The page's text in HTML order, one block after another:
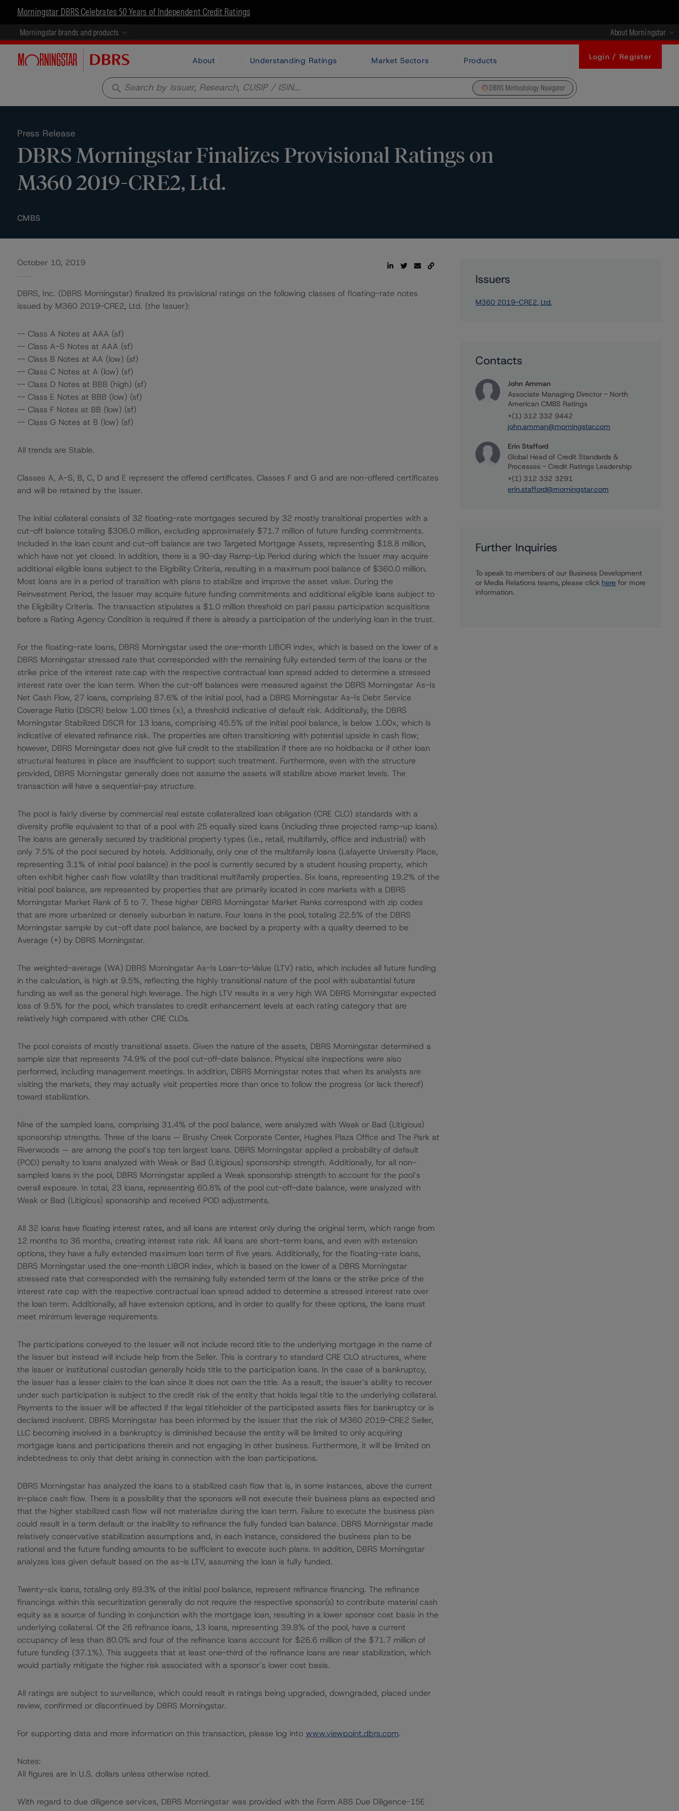
Morningstar DBRS Celebrates 50 Years of Independent Credit Ratings
Morningstar brands and products About Morningstar
About Understanding Ratings Market Sectors Products Login / Register
search DBRS Methodology Navigator
Press Release
DBRS Morningstar Finalizes Provisional Ratings on
M360 2019-CRE2, Ltd.
CMBS
October 10, 2019
DBRS, Inc. (DBRS Morningstar) finalized its provisional ratings on the following classes of floating-rate notes
issued by M360 2019-CRE2, Ltd. (the Issuer):
-- Class A Notes at AAA (sf)
-- Class A-S Notes at AAA (sf)
-- Class B Notes at AA (low) (sf)
-- Class C Notes at A (low) (sf)
-- Class D Notes at BBB (high) (sf)
-- Class E Notes at BBB (low) (sf)
-- Class F Notes at BB (low) (sf)
-- Class G Notes at B (low) (sf)
All trends are Stable.
Classes A, A-S, B, C, D and E represent the offered certificates. Classes F and G and are non-offered certificates
and will be retained by the Issuer.
The initial collateral consists of 32 floating-rate mortgages secured by 32 mostly transitional properties with a
cut-off balance totaling $306.0 million, excluding approximately $71.7 million of future funding commitments.
Included in the loan count and cut-off balance are two Targeted Mortgage Assets, representing $18.8 million,
which have not yet closed. In addition, there is a 90-day Ramp-Up Period during which the Issuer may acquire
additional eligible loans subject to the Eligibility Criteria, resulting in a maximum pool balance of $360.0 million.
Most loans are in a period of transition with plans to stabilize and improve the asset value. During the
Reinvestment Period, the Issuer may acquire future funding commitments and additional eligible loans subject to
the Eligibility Criteria. The transaction stipulates a $1.0 million threshold on pari passu participation acquisitions
before a Rating Agency Condition is required if there is already a participation of the underlying loan in the trust.
For the floating-rate loans, DBRS Morningstar used the one-month LIBOR index, which is based on the lower of a
DBRS Morningstar stressed rate that corresponded with the remaining fully extended term of the loans or the
strike price of the interest rate cap with the respective contractual loan spread added to determine a stressed
interest rate over the loan term. When the cut-off balances were measured against the DBRS Morningstar As-Is
Net Cash Flow, 27 loans, comprising 87.6% of the initial pool, had a DBRS Morningstar As-Is Debt Service
Coverage Ratio (DSCR) below 1.00 times (x), a threshold indicative of default risk. Additionally, the DBRS
Morningstar Stabilized DSCR for 13 loans, comprising 45.5% of the initial pool balance, is below 1.00x, which is
indicative of elevated refinance risk. The properties are often transitioning with potential upside in cash flow;
however, DBRS Morningstar does not give full credit to the stabilization if there are no holdbacks or if other loan
structural features in place are insufficient to support such treatment. Furthermore, even with the structure
provided, DBRS Morningstar generally does not assume the assets will stabilize above market levels. The
transaction will have a sequential-pay structure.
The pool is fairly diverse by commercial real estate collateralized loan obligation (CRE CLO) standards with a
diversity profile equivalent to that of a pool with 25 equally sized loans (including three projected ramp-up loans).
The loans are generally secured by traditional property types (i.e., retail, multifamily, office and industrial) with
only 7.5% of the pool secured by hotels. Additionally, only one of the multifamily loans (Lafayette University Place,
representing 3.1% of initial pool balance) in the pool is currently secured by a student housing property, which
often exhibit higher cash flow volatility than traditional multifamily properties. Six loans, representing 19.2% of the
initial pool balance, are represented by properties that are primarily located in core markets with a DBRS
Morningstar Market Rank of 5 to 7. These higher DBRS Morningstar Market Ranks correspond with zip codes
that are more urbanized or densely suburban in nature. Four loans in the pool, totaling 22.5% of the DBRS
Morningstar sample by cut-off date pool balance, are backed by a property with a quality deemed to be
Average (+) by DBRS Morningstar.
The weighted-average (WA) DBRS Morningstar As-Is Loan-to-Value (LTV) ratio, which includes all future funding
in the calculation, is high at 9.5%, reflecting the highly transitional nature of the pool with substantial future
funding as well as the general high leverage. The high LTV results in a very high WA DBRS Morningstar expected
loss of 9.5% for the pool, which translates to credit enhancement levels at each rating category that are
relatively high compared with other CRE CLOs.
The pool consists of mostly transitional assets. Given the nature of the assets, DBRS Morningstar determined a
sample size that represents 74.9% of the pool cut-off-date balance. Physical site inspections were also
performed, including management meetings. In addition, DBRS Morningstar notes that when its analysts are
visiting the markets, they may actually visit properties more than once to follow the progress (or lack thereof)
toward stabilization.
Nine of the sampled loans, comprising 31.4% of the pool balance, were analyzed with Weak or Bad (Litigious)
sponsorship strengths. Three of the loans — Brushy Creek Corporate Center, Hughes Plaza Office and The Park at
Riverwoods — are among the pool’s top ten largest loans. DBRS Morningstar applied a probability of default
(POD) penalty to loans analyzed with Weak or Bad (Litigious) sponsorship strength. Additionally, for all non-
sampled loans in the pool, DBRS Morningstar applied a Weak sponsorship strength to account for the pool’s
overall exposure. In total, 23 loans, representing 60.8% of the pool cut-off-date balance, were analyzed with
Weak or Bad (Litigious) sponsorship and received POD adjustments.
All 32 loans have floating interest rates, and all loans are interest only during the original term, which range from
12 months to 36 months, creating interest rate risk. All loans are short-term loans, and even with extension
options, they have a fully extended maximum loan term of five years. Additionally, for the floating-rate loans,
DBRS Morningstar used the one-month LIBOR index, which is based on the lower of a DBRS Morningstar
stressed rate that corresponded with the remaining fully extended term of the loans or the strike price of the
interest rate cap with the respective contractual loan spread added to determine a stressed interest rate over
the loan term. Additionally, all have extension options, and in order to qualify for these options, the loans must
meet minimum leverage requirements.
The participations conveyed to the Issuer will not include record title to the underlying mortgage in the name of
the Issuer but instead will include help from the Seller. This is contrary to standard CRE CLO structures, where
the issuer or institutional custodian generally holds title to the participation loans. In the case of a bankruptcy,
the issuer has a lesser claim to the loan since it does not own the title. As a result, the issuer’s ability to recover
under such participation is subject to the credit risk of the entity that holds legal title to the underlying collateral.
Payments to the issuer will be affected if the legal titleholder of the participated assets files for bankruptcy or is
declared insolvent. DBRS Morningstar has been informed by the Issuer that the risk of M360 2019-CRE2 Seller,
LLC becoming involved in a bankruptcy is diminished because the entity will be limited to only acquiring
mortgage loans and participations therein and not engaging in other business. Furthermore, it will be limited on
indebtedness to only that debt arising in connection with the loan participations.
DBRS Morningstar has analyzed the loans to a stabilized cash flow that is, in some instances, above the current
in-place cash flow. There is a possibility that the sponsors will not execute their business plans as expected and
that the higher stabilized cash flow will not materialize during the loan term. Failure to execute the business plan
could result in a term default or the inability to refinance the fully funded loan balance. DBRS Morningstar made
relatively conservative stabilization assumptions and, in each instance, considered the business plan to be
rational and the future funding amounts to be sufficient to execute such plans. In addition, DBRS Morningstar
analyzes loss given default based on the as-is LTV, assuming the loan is fully funded.
Twenty-six loans, totaling only 89.3% of the initial pool balance, represent refinance financing. The refinance
financings within this securitization generally do not require the respective sponsor(s) to contribute material cash
equity as a source of funding in conjunction with the mortgage loan, resulting in a lower sponsor cost basis in the
underlying collateral. Of the 26 refinance loans, 13 loans, representing 39.8% of the pool, have a current
occupancy of less than 80.0% and four of the refinance loans account for $26.6 million of the $71.7 million of
future funding (37.1%). This suggests that at least one-third of the refinance loans are near stabilization, which
would partially mitigate the higher risk associated with a sponsor’s lower cost basis.
All ratings are subject to surveillance, which could result in ratings being upgraded, downgraded, placed under
review, confirmed or discontinued by DBRS Morningstar.
For supporting data and more information on this transaction, please log into www.viewpoint.dbrs.com.
Notes:
All figures are in U.S. dollars unless otherwise noted.
With regard to due diligence services, DBRS Morningstar was provided with the Form ABS Due Diligence-15E
Issuers
M360 2019-CRE2, Ltd.
Contacts
John Amman
Associate Managing Director - North
American CMBS Ratings
+(1) 312 332 9442
john.amman@morningstar.com
Erin Stafford
Global Head of Credit Standards &
Processes - Credit Ratings Leadership
+(1) 312 332 3291
erin.stafford@morningstar.com
Further Inquiries
To speak to members of our Business Development
or Media Relations teams, please click here for more
information.